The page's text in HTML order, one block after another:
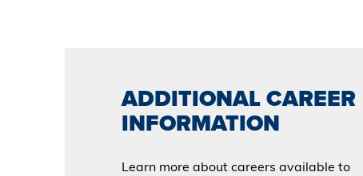
ADDITIONAL CAREER
INFORMATION
Learn more about careers available to